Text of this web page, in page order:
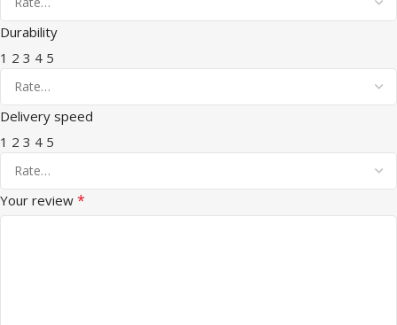
Durability
1 2 3 4 5
Delivery speed
1 2 3 4 5
Your review *